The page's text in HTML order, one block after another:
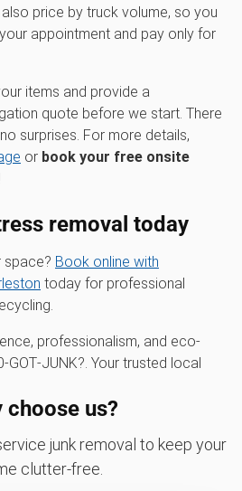
price by truck volume, so you
appointment and pay only for
items and provide a
quote before we start. There
surprises. For more details,
or book your free onsite
removal today
space? Book online with
today for professional
professionalism, and eco-
Your trusted local
choose us?
junk removal to keep your
clutter-free.